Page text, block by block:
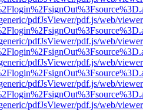
pdfJsViewer/pdf.js/web/
pdfJsViewer/pdf.js/web/
pdfJsViewer/pdf.js/web/
pdfJsViewer/pdf.js/web/
pdfJsViewer/pdf.js/web/